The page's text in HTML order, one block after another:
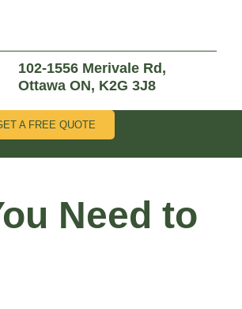
102-1556 Merivale Rd,
Ottawa ON, K2G 3J8
A FREE QUOTE
Need to